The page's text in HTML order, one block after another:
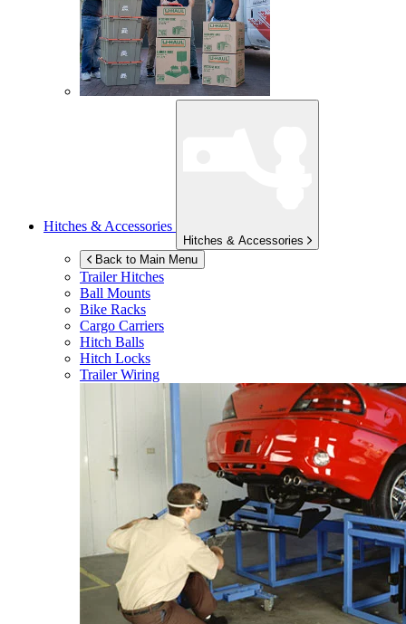
Hitches & Accessories
Hitches & Accessories
Back to Main Menu
Trailer Hitches
Ball Mounts
Bike Racks
Cargo Carriers
Hitch Balls
Hitch Locks
Trailer Wiring